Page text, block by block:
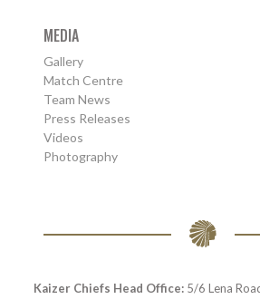
MEDIA
Gallery
Match Centre
Team News
Press Releases
Videos
Photography
Kaizer Chiefs Head Office:5/6 Lena